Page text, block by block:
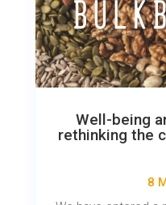
Well-being
rethinking the
8